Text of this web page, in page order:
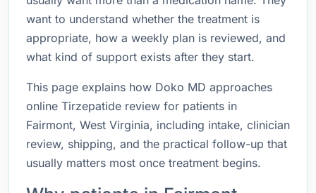
want to understand whether the treatment is
appropriate, how a weekly plan is reviewed, and
what kind of support exists after they start.
This page explains how Doko MD approaches
online Tirzepatide review for patients in
Fairmont, West Virginia, including intake, clinician
review, shipping, and the practical follow-up that
usually matters most once treatment begins.